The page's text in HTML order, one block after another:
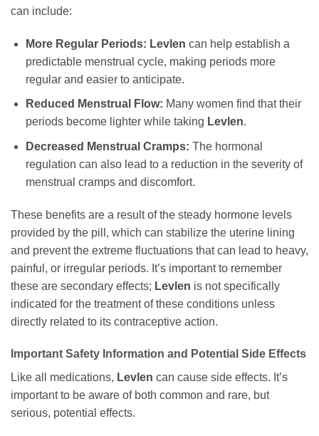
can include:
More Regular Periods: Levlen can help establish a
predictable menstrual cycle, making periods more
regular and easier to anticipate.
Reduced Menstrual Flow: Many women find that their
periods become lighter while taking Levlen.
Decreased Menstrual Cramps: The hormonal
regulation can also lead to a reduction in the severity of
menstrual cramps and discomfort.
These benefits are a result of the steady hormone levels
provided by the pill, which can stabilize the uterine lining
and prevent the extreme fluctuations that can lead to heavy,
painful, or irregular periods. It’s important to remember
these are secondary effects; Levlen is not specifically
indicated for the treatment of these conditions unless
directly related to its contraceptive action.
Important Safety Information and Potential Side Effects
Like all medications, Levlen can cause side effects. It’s
important to be aware of both common and rare, but
serious, potential effects.